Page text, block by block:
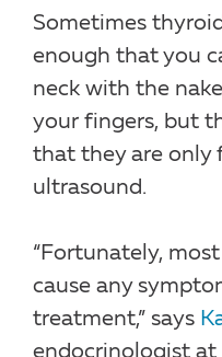
Sometimes
enough that you
neck with the
your fingers, but
that they are only
ultrasound.
“Fortunately,
cause any
treatment,” says